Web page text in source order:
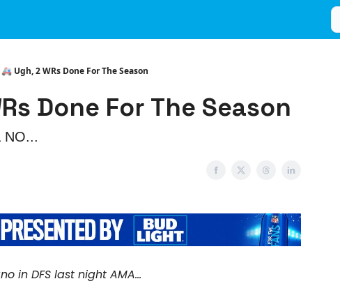
🚑 Ugh, 2 WRs Done For The Season
Done For The Season
NO...
in DFS last night AMA...